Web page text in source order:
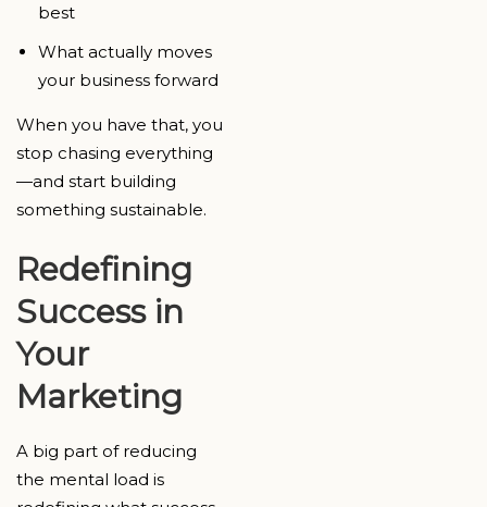
best
What actually moves
your business forward
When you have that, you
stop chasing everything
—and start building
something sustainable.
Redefining
Success in
Your
Marketing
A big part of reducing
the mental load is